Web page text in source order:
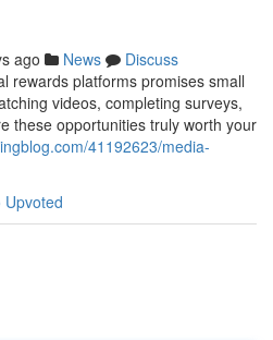
ago News
Discuss
rewards platforms promises small
videos, completing surveys,
these opportunities truly worth your
41192623/media-
Upvoted